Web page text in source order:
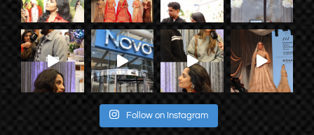
Follow on Instagram